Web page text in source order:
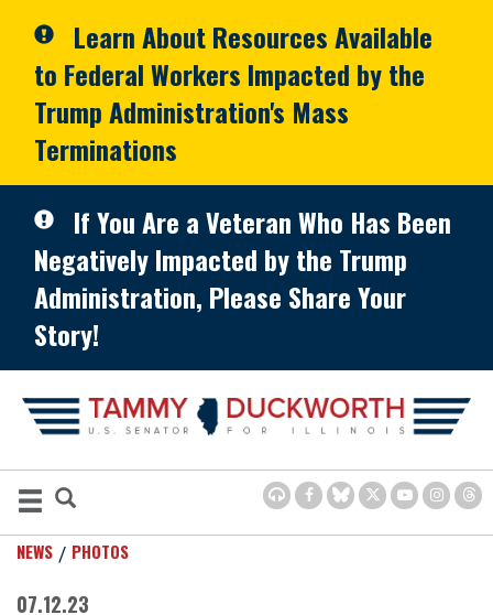
Learn About Resources Available
to Federal Workers Impacted by the
Trump Administration's Mass
Terminations
If You Are a Veteran Who Has Been
Negatively Impacted by the Trump
Administration, Please Share Your
Story!
NEWS PHOTOS
07.12.23